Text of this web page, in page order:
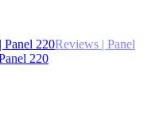
| Panel 220Reviews | Panel
220